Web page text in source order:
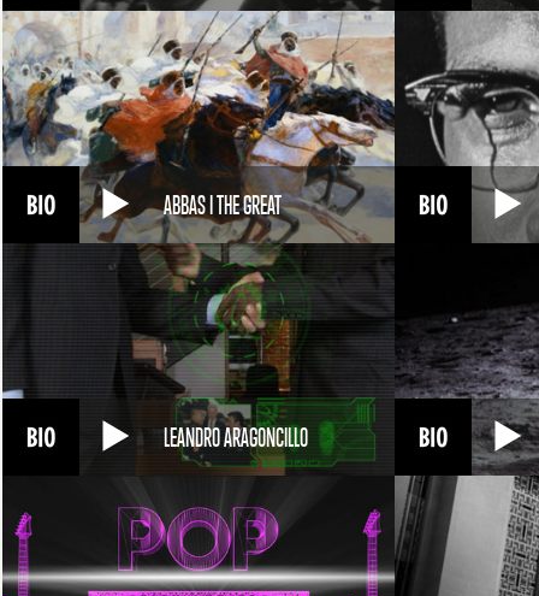
ABBAS I THE GREAT
LEANDRO ARAGONCILLO